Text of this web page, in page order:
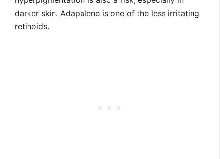
darker skin. Adapalene is one of the less irritating
retinoids.